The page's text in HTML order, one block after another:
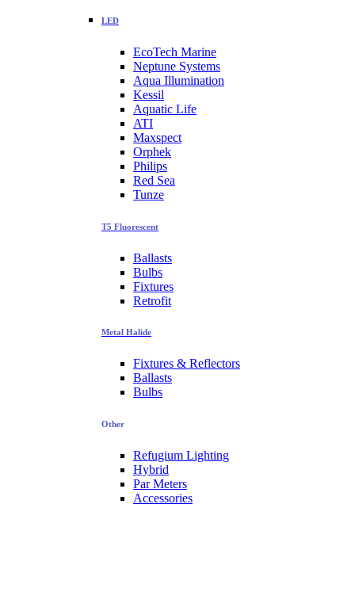
LED
EcoTech Marine
Neptune Systems
Aqua Illumination
Kessil
Aquatic Life
ATI
Maxspect
Orphek
Philips
Red Sea
Tunze
T5 Fluorescent
Ballasts
Bulbs
Fixtures
Retrofit
Metal Halide
Fixtures & Reflectors
Ballasts
Bulbs
Other
Refugium Lighting
Hybrid
Par Meters
Accessories